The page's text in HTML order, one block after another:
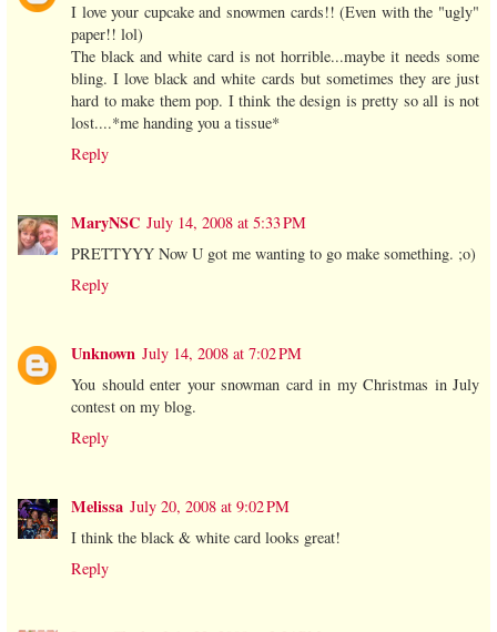
I love your cupcake and snowmen cards!! (Even with the "ugly"
paper!! lol)
The black and white card is not horrible...maybe it needs some
bling. I love black and white cards but sometimes they are just
hard to make them pop. I think the design is pretty so all is not
lost....*me handing you a tissue*
Reply
MaryNSC July 14, 2008 at 5:33 PM
PRETTYYY Now U got me wanting to go make something. ;o)
Reply
Unknown July 14, 2008 at 7:02 PM
You should enter your snowman card in my Christmas in July
contest on my blog.
Reply
Melissa July 20, 2008 at 9:02 PM
I think the black & white card looks great!
Reply